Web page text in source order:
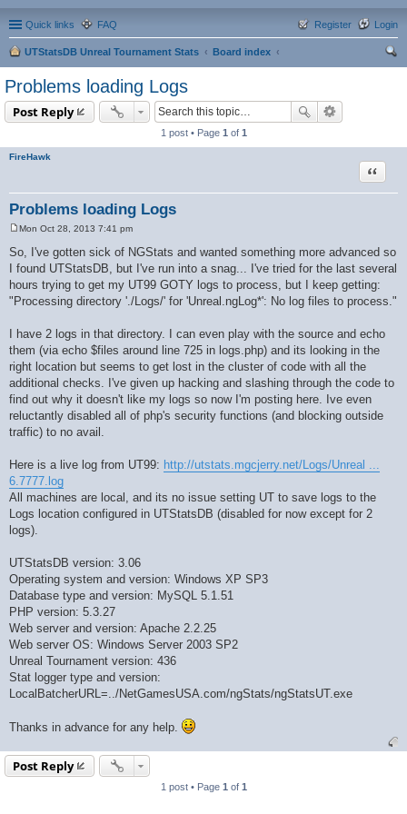
Quick links FAQ Login
Register
UTStatsDB Unreal Tournament Stats
Board index
Problems loading Logs
Post Reply
1 post • Page 1 of 1
FireHawk
Problems loading Logs
Quote
s
t
Mon Oct 28, 2013 7:41 pm
So, I've gotten sick of NGStats and wanted something more advanced so
I found UTStatsDB, but I've run into a snag... I've tried for the last several
hours trying to get my UT99 GOTY logs to process, but I keep getting:
"Processing directory './Logs/' for 'Unreal.ngLog*': No log files to process."
I have 2 logs in that directory. I can even play with the source and echo
them (via echo $files around line 725 in logs.php) and its looking in the
right location but seems to get lost in the cluster of code with all the
additional checks. I've given up hacking and slashing through the code to
find out why it doesn't like my logs so now I'm posting here. Ive even
reluctantly disabled all of php's security functions (and blocking outside
traffic) to no avail.
Here is a live log from UT99: http://utstats.mgcjerry.net/Logs/Unreal ...
6.7777.log
All machines are local, and its no issue setting UT to save logs to the
Logs location configured in UTStatsDB (disabled for now except for 2
logs).
UTStatsDB version: 3.06
Operating system and version: Windows XP SP3
Database type and version: MySQL 5.1.51
PHP version: 5.3.27
Web server and version: Apache 2.2.25
Web server OS: Windows Server 2003 SP2
Unreal Tournament version: 436
Stat logger type and version:
LocalBatcherURL=../NetGamesUSA.com/ngStats/ngStatsUT.exe
Thanks in advance for any help.
Post Reply
1 post • Page 1 of 1